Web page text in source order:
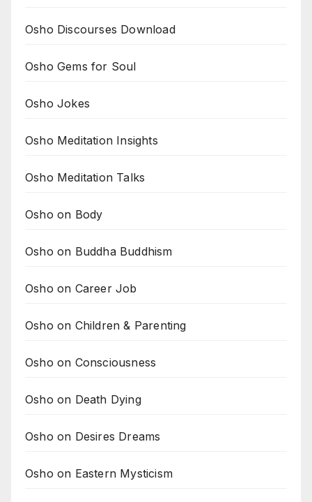
Osho Discourses Download
Osho Gems for Soul
Osho Jokes
Osho Meditation Insights
Osho Meditation Talks
Osho on Body
Osho on Buddha Buddhism
Osho on Career Job
Osho on Children & Parenting
Osho on Consciousness
Osho on Death Dying
Osho on Desires Dreams
Osho on Eastern Mysticism